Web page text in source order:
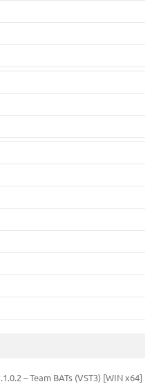
– Team BATs (VST3) [WIN x64]